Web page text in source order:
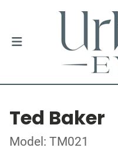
Ted Baker
Model: TM021